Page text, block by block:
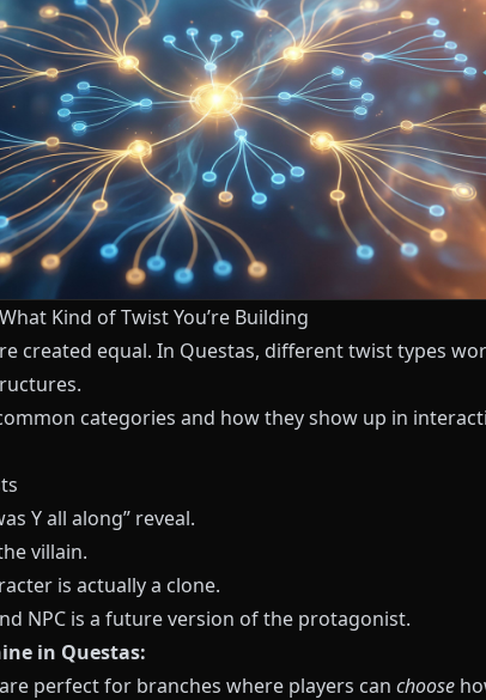
Kind of Twist You’re Building
created equal. In Questas, different twist types
categories and how they show up in
Y all along” reveal.
villain.
is actually a clone.
NPC is a future version of the protagonist.
in Questas:
perfect for branches where players can choose